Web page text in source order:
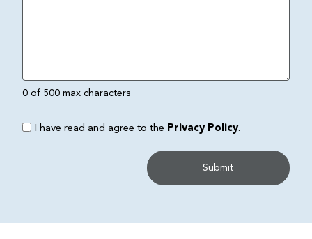
0 of 500 max characters
I have read and agree to the Privacy Policy.